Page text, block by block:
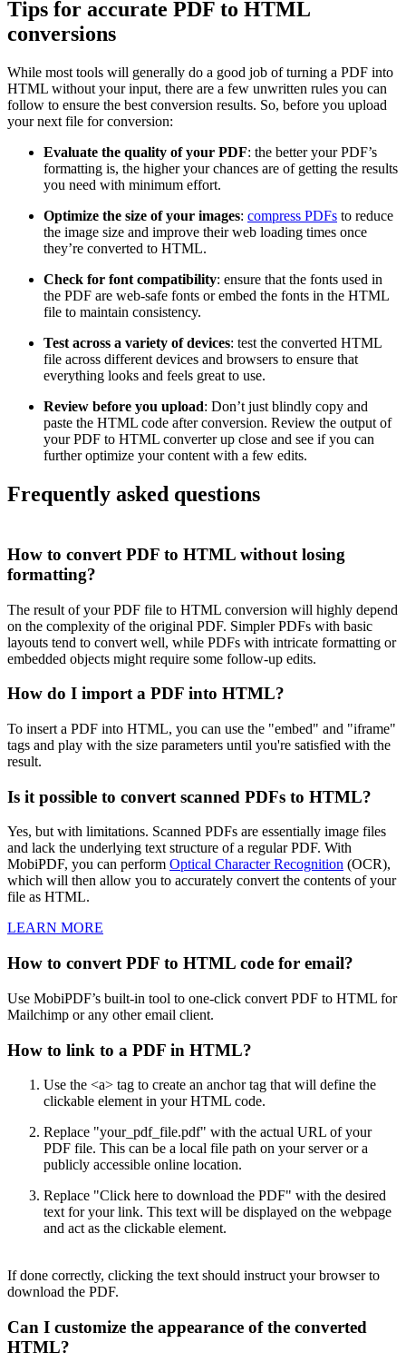
Tips for accurate PDF to HTML
conversions
While most tools will generally do a good job of turning a PDF into
HTML without your input, there are a few unwritten rules you can
follow to ensure the best conversion results. So, before you upload
your next file for conversion:
Evaluate the quality of your PDF: the better your PDF’s
formatting is, the higher your chances are of getting the results
you need with minimum effort.
Optimize the size of your images: compress PDFs to reduce
the image size and improve their web loading times once
they’re converted to HTML.
Check for font compatibility: ensure that the fonts used in
the PDF are web-safe fonts or embed the fonts in the HTML
file to maintain consistency.
Test across a variety of devices: test the converted HTML
file across different devices and browsers to ensure that
everything looks and feels great to use.
Review before you upload: Don’t just blindly copy and
paste the HTML code after conversion. Review the output of
your PDF to HTML converter up close and see if you can
further optimize your content with a few edits.
Frequently asked questions
How to convert PDF to HTML without losing
formatting?
The result of your PDF file to HTML conversion will highly depend
on the complexity of the original PDF. Simpler PDFs with basic
layouts tend to convert well, while PDFs with intricate formatting or
embedded objects might require some follow-up edits.
How do I import a PDF into HTML?
To insert a PDF into HTML, you can use the "embed" and "iframe"
tags and play with the size parameters until you're satisfied with the
result.
Is it possible to convert scanned PDFs to HTML?
Yes, but with limitations. Scanned PDFs are essentially image files
and lack the underlying text structure of a regular PDF. With
MobiPDF, you can perform Optical Character Recognition (OCR),
which will then allow you to accurately convert the contents of your
file as HTML.
LEARN MORE
How to convert PDF to HTML code for email?
Use MobiPDF’s built-in tool to one-click convert PDF to HTML for
Mailchimp or any other email client.
How to link to a PDF in HTML?
Use the <a> tag to create an anchor tag that will define the
clickable element in your HTML code.
Replace "your_pdf_file.pdf" with the actual URL of your
PDF file. This can be a local file path on your server or a
publicly accessible online location.
Replace "Click here to download the PDF" with the desired
text for your link. This text will be displayed on the webpage
and act as the clickable element.
If done correctly, clicking the text should instruct your browser to
download the PDF.
Can I customize the appearance of the converted
HTML?